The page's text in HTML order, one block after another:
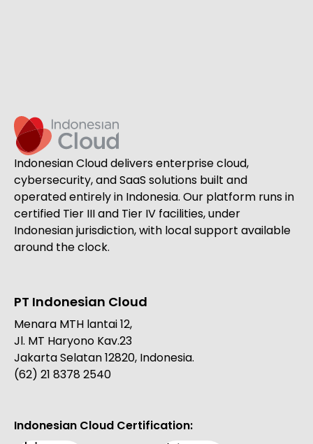
Indonesian Cloud delivers enterprise cloud,
cybersecurity, and SaaS solutions built and
operated entirely in Indonesia. Our platform runs in
certified Tier III and Tier IV facilities, under
Indonesian jurisdiction, with local support available
around the clock.
PT Indonesian Cloud
Menara MTH lantai 12,
Jl. MT Haryono Kav.23
Jakarta Selatan 12820, Indonesia.
(62) 21 8378 2540
Indonesian Cloud Certification: